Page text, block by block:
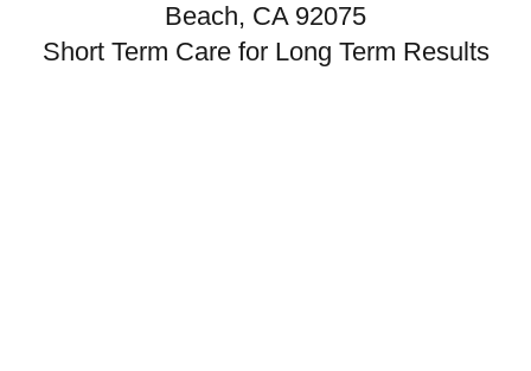
Beach, CA 92075
Short Term Care for Long Term Results